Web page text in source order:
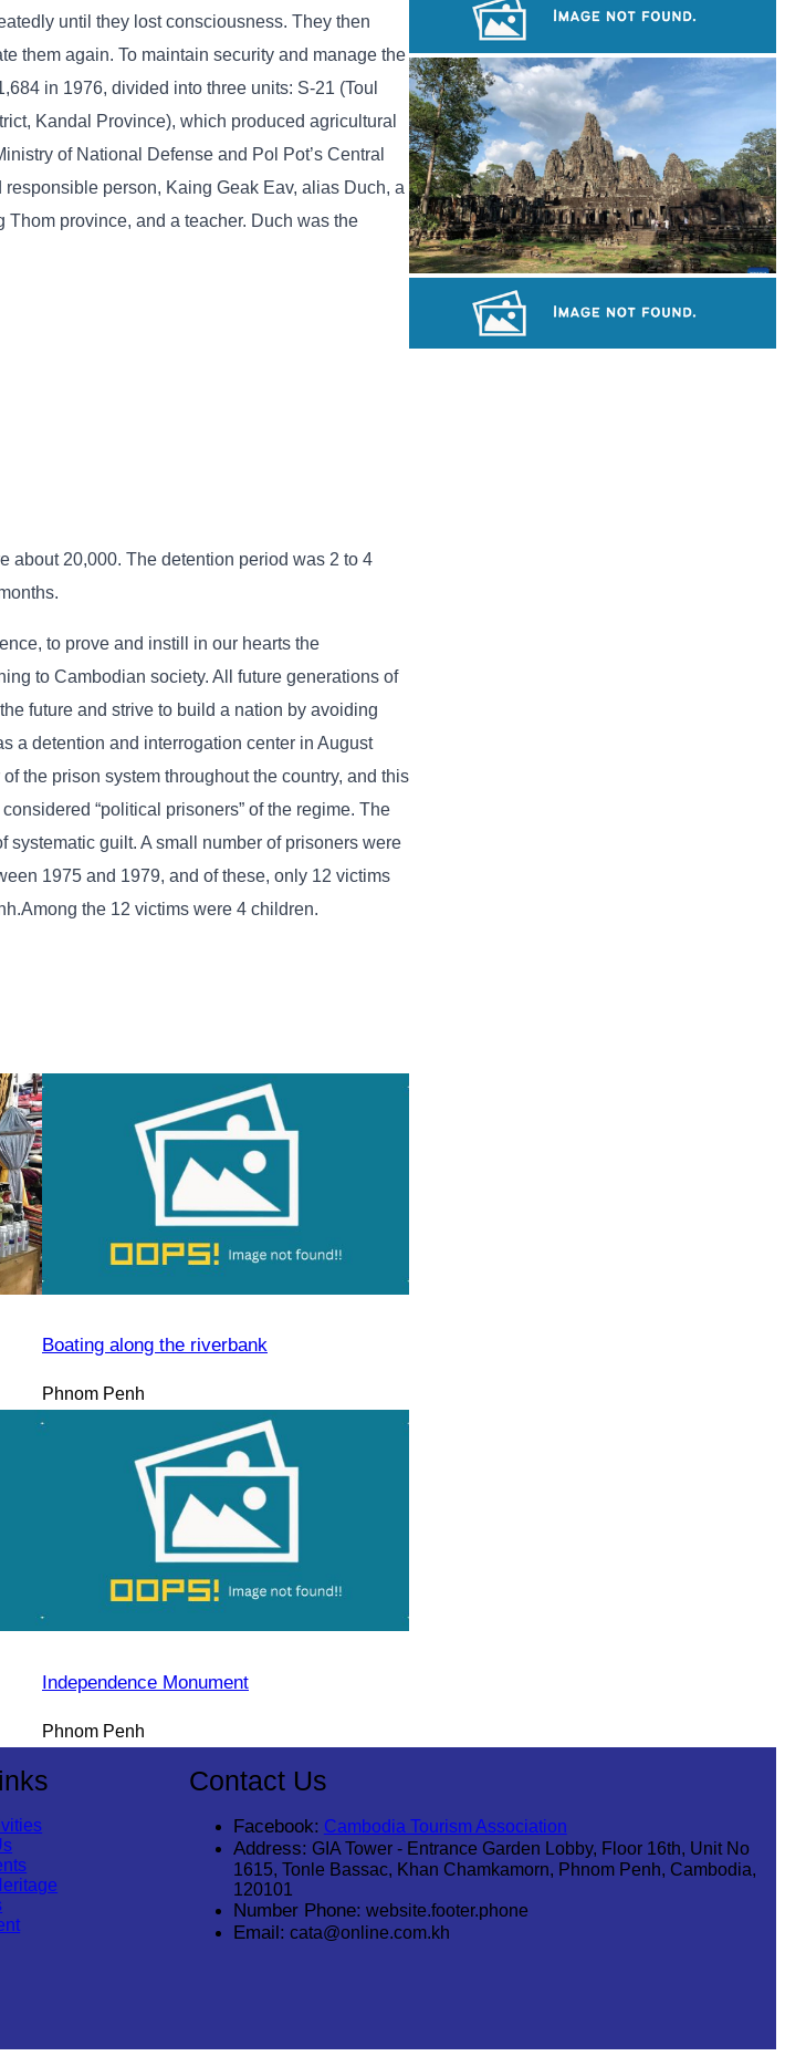
until they lost consciousness. They then
them again. To maintain security and manage the
in 1976, divided into three units: S-21 (Toul
Kandal Province), which produced agricultural
of National Defense and Pol Pot’s Central
person, Kaing Geak Eav, alias Duch, a
province, and a teacher. Duch was the
about 20,000. The detention period was 2 to 4
to prove and instill in our hearts the
to Cambodian society. All future generations of
future and strive to build a nation by avoiding
a detention and interrogation center in August
the prison system throughout the country, and this
“political prisoners” of the regime. The
guilt. A small number of prisoners were
1975 and 1979, and of these, only 12 victims
the 12 victims were 4 children.
Boating along the riverbank
Phnom Penh
Independence Monument
Phnom Penh
Tuol Sleng Genocide Museum
Angkor Archaeological Park
Contact Us
Facebook: Cambodia Tourism Association
Address: GIA Tower - Entrance Garden Lobby, Floor 16th, Unit No
1615, Tonle Bassac, Khan Chamkamorn, Phnom Penh, Cambodia,
120101
Number Phone: website.footer.phone
Email: cata@online.com.kh